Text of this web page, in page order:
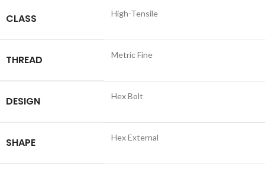
CLASS High-Tensile
THREAD Metric Fine
DESIGN Hex Bolt
SHAPE Hex External